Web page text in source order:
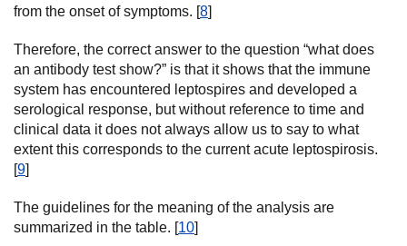
from the onset of symptoms. [8]
Therefore, the correct answer to the question “what does
an antibody test show?” is that it shows that the immune
system has encountered leptospires and developed a
serological response, but without reference to time and
clinical data it does not always allow us to say to what
extent this corresponds to the current acute leptospirosis.
[9]
The guidelines for the meaning of the analysis are
summarized in the table. [10]